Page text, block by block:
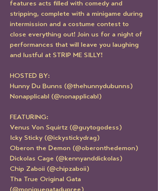
features acts filled with comedy and
stripping, complete with a minigame during
intermission and a costume contest to
close everything out! Join us for a night of
performances that will leave you laughing
and lustful at STRIP ME SILLY!
HOSTED BY:
Hunny Du Bunns (@thehunnydubunns)
Nonapplicabl (@nonapplicabl)
FEATURING:
Venus Von Squirtz (@guytogodess)
Icky Sticky (@ickystickydrag)
Oberon the Demon (@oberonthedemon)
Dickolas Cage (@kennyanddickolas)
Chip Zaboii (@chipzaboii)
Tha True Original Gata